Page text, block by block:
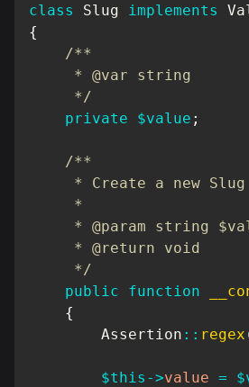
class Slug implements
{
/**
     * @var string
     */
private
$value ;
/**
     * Create a new Slug
     *
* @param string
     * @return void
     */
public
function
{
Assertion :: regex
$this ->value =